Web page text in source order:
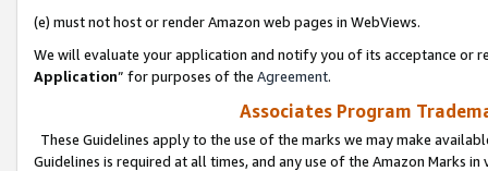
(e) must not host or render Amazon web pages in WebViews.
We will evaluate your application and notify you of its acceptance or
Application” for purposes of the Agreement.
Associates Program
These Guidelines apply to the use of the marks we may make
Guidelines is required at all times, and any use of the Amazon Marks